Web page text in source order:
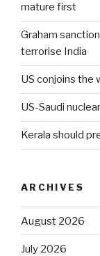
mature first
Graham
terrorise India
US conjoins the
US-Saudi
Kerala should
ARCHIVES
August 2026
July 2026